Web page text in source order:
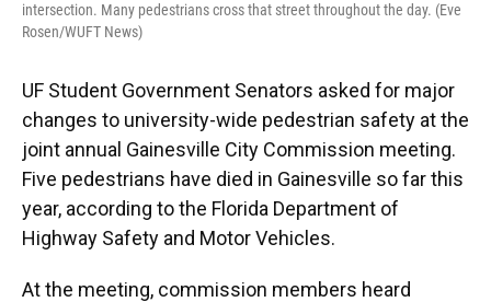
intersection. Many pedestrians cross that street throughout the day. (Eve
Rosen/WUFT News)
UF Student Government Senators asked for major
changes to university-wide pedestrian safety at the
joint annual Gainesville City Commission meeting.
Five pedestrians have died in Gainesville so far this
year, according to the Florida Department of
Highway Safety and Motor Vehicles.
At the meeting, commission members heard